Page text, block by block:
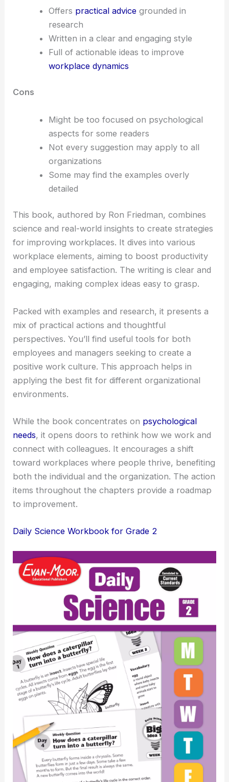
Offers practical advicegrounded in
research
Written in a clear and engaging style
Full of actionable ideas to improve
workplace dynamics
Cons
Might be too focused on psychological
aspects for some readers
Not every suggestion may apply to all
organizations
Some may find the examples overly
detailed
This book, authored by Ron Friedman, combines
science and real-world insights to create strategies
for improving workplaces. It dives into various
workplace elements, aiming to boost productivity
and employee satisfaction. The writing is clear and
engaging, making complex ideas easy to grasp.
Packed with examples and research, it presents a
mix of practical actions and thoughtful
perspectives. You’ll find useful tools for both
employees and managers seeking to create a
positive work culture. This approach helps in
applying the best fit for different organizational
environments.
While the book concentrates on psychological
needs, it opens doors to rethink how we work and
connect with colleagues. It encourages a shift
toward workplaces where people thrive, benefiting
both the individual and the organization. The action
items throughout the chapters provide a roadmap
to improvement.
Daily Science Workbook for Grade 2